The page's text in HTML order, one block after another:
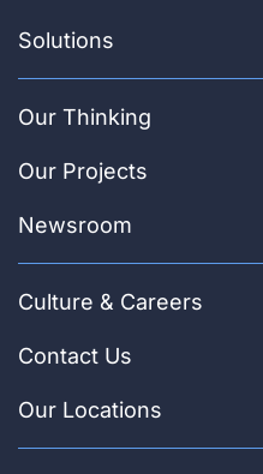
Solutions
Our Thinking
Our Projects
Newsroom
Culture & Careers
Contact Us
Our Locations